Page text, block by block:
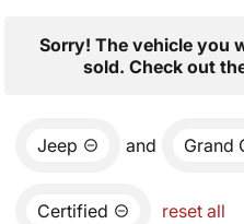
Sorry! The vehicle you
sold. Check out
Jeep and Grand
Certified reset all